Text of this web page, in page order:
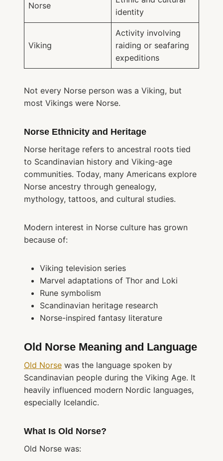
Norse
identity
Viking
Activity involving
raiding or seafaring
expeditions
Not every Norse person was a Viking, but
most Vikings were Norse.
Norse Ethnicity and Heritage
Norse heritage refers to ancestral roots tied
to Scandinavian history and Viking-age
communities. Today, many Americans explore
Norse ancestry through genealogy,
mythology, tattoos, and cultural studies.
Modern interest in Norse culture has grown
because of:
Viking television series
Marvel adaptations of Thor and Loki
Rune symbolism
Scandinavian heritage research
Norse-inspired fantasy literature
Old Norse Meaning and Language
Old Norse was the language spoken by
Scandinavian people during the Viking Age. It
heavily influenced modern Nordic languages,
especially Icelandic.
What Is Old Norse?
Old Norse was: